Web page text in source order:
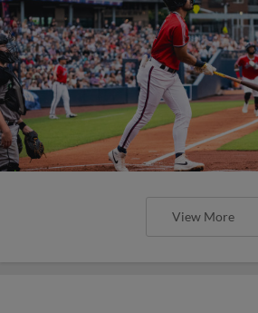
View More